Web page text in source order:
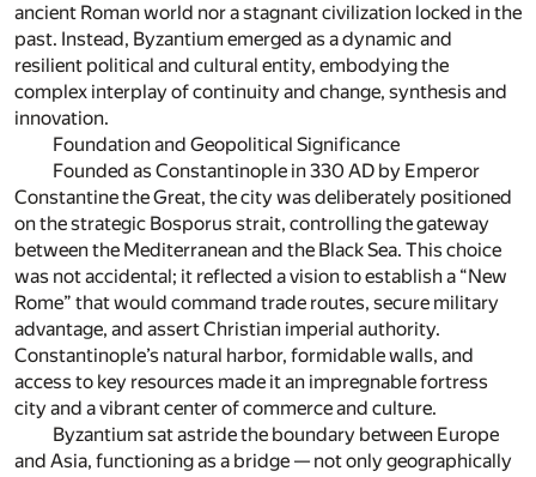
ancient Roman world nor a stagnant civilization locked in the
past. Instead, Byzantium emerged as a dynamic and
resilient political and cultural entity, embodying the
complex interplay of continuity and change, synthesis and
innovation.
Foundation and Geopolitical Significance
Founded as Constantinople in 330 AD by Emperor
Constantine the Great, the city was deliberately positioned
on the strategic Bosporus strait, controlling the gateway
between the Mediterranean and the Black Sea. This choice
was not accidental; it reflected a vision to establish a “New
Rome” that would command trade routes, secure military
advantage, and assert Christian imperial authority.
Constantinople’s natural harbor, formidable walls, and
access to key resources made it an impregnable fortress
city and a vibrant center of commerce and culture.
Byzantium sat astride the boundary between Europe
and Asia, functioning as a bridge — not only geographically